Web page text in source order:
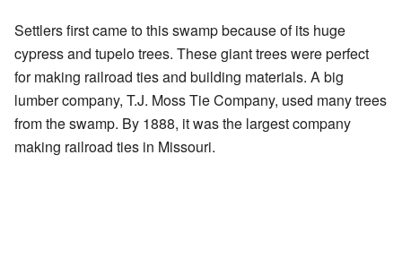
Settlers first came to this swamp because of its huge
cypress and tupelo trees. These giant trees were perfect
for making railroad ties and building materials. A big
lumber company, T.J. Moss Tie Company, used many trees
from the swamp. By 1888, it was the largest company
making railroad ties in Missouri.